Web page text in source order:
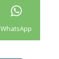
WhatsApp